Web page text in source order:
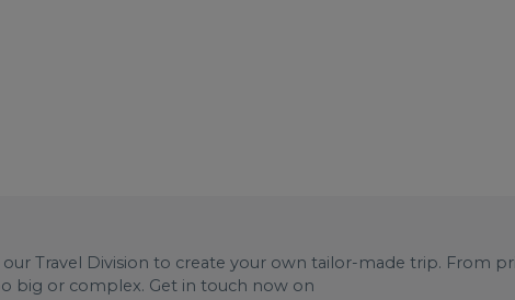
Travel Division to create your own tailor-made trip. From
big or complex. Get in touch now on